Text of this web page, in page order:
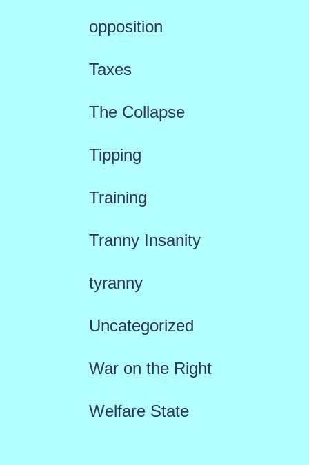
opposition
Taxes
The Collapse
Tipping
Training
Tranny Insanity
tyranny
Uncategorized
War on the Right
Welfare State